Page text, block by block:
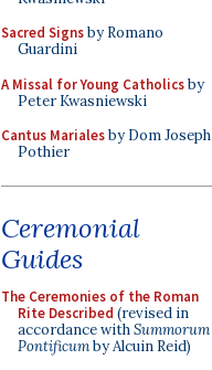
Sacred Signsby Romano
Guardini
A Missal for Young Catholicsby
Peter Kwasniewski
Cantus Marialesby Dom Joseph
Pothier
Ceremonial
Guides
The Ceremonies of the Roman
Rite Described (revised in
accordance withSummorum
Pontificumby Alcuin Reid)